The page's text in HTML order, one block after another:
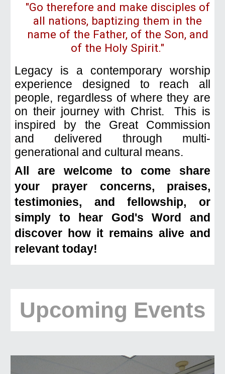
"Go therefore and make disciples of
all nations, baptizing them in the
name of the Father, of the Son, and
of the Holy Spirit."
Legacy is a contemporaryworship
experience designed to reach all
people, regardless of where they are
on their journey with Christ. This is
inspired by the Great Commission
and delivered through multi-
generational and cultural means.
All are welcome to come share
your prayer concerns, praises,
testimonies, and fellowship, or
simply to hear God's Word and
discover how it remains alive and
relevant today!
Upcoming Events